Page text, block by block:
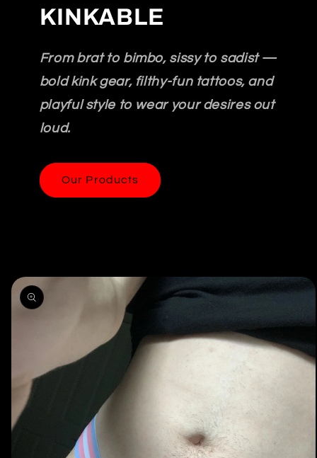
KINKABLE
From brat to bimbo, sissy to sadist —
bold kink gear, filthy-fun tattoos, and
playful style to wear your desires out
loud.
Our Products
Skip to
product
information